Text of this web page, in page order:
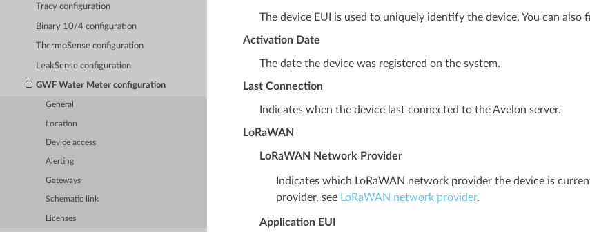
Tracy configuration
Binary 10/4 configuration
ThermoSense configuration
LeakSense configuration
GWF Water Meter configuration
General
Location
Device access
Alerting
Gateways
Schematic link
Licenses
The device EUI is used to uniquely identify the device. You can
Activation Date
The date the device was registered on the system.
Last Connection
Indicates when the device last connected to the Avelon server.
LoRaWAN
LoRaWAN Network Provider
Indicates which LoRaWAN network provider the device is
provider, see LoRaWAN network provider.
Application EUI